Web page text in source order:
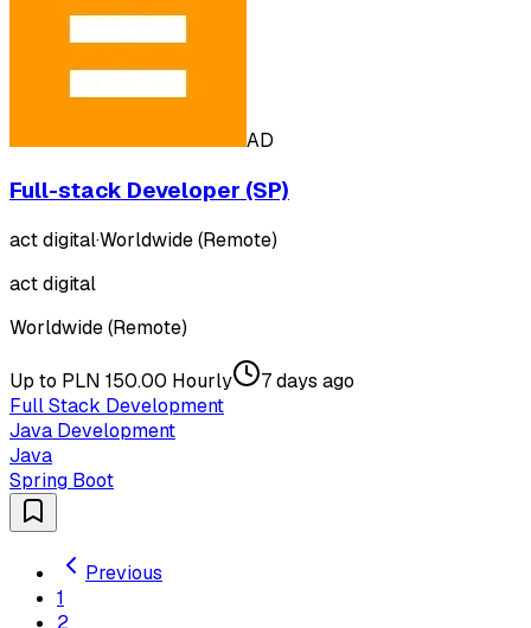
AD
Full-stack Developer (SP)
act digital·Worldwide (Remote)
act digital
Worldwide (Remote)
Up to PLN 150.00 Hourly
7 days ago
Full Stack Development
Java Development
Java
Spring Boot
Previous
1
2